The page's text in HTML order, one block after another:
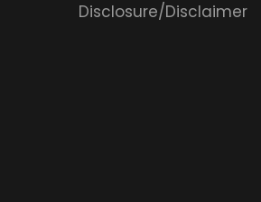
Disclosure/Disclaimer